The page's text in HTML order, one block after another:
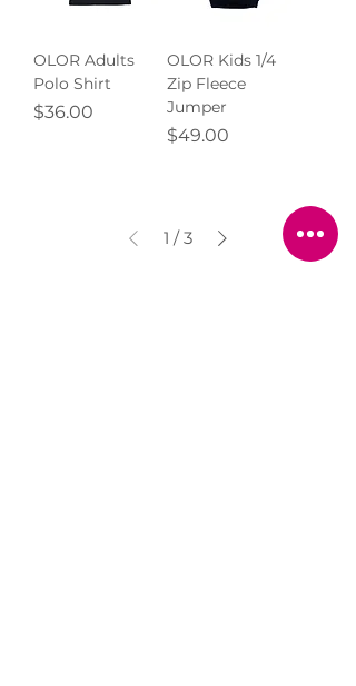
OLOR Adults
Polo Shirt
Price
$36.00
OLOR Kids 1/4
Zip Fleece
Jumper
Price
$49.00
1 / 3